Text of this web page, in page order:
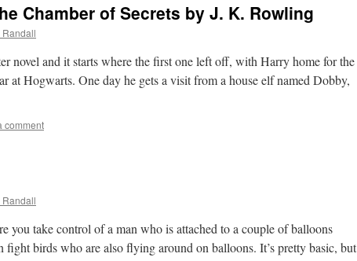
Chamber of Secrets by J. K. Rowling
Randall
novel and it starts where the first one left off, with Harry home for the
at Hogwarts. One day he gets a visit from a house elf named Dobby,
comment
Randall
you take control of a man who is attached to a couple of balloons
fight birds who are also flying around on balloons. It’s pretty basic, but